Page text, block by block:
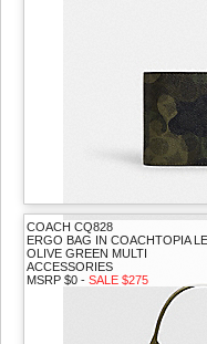
COACH CQ828
ERGO BAG IN COACHTOPIA
OLIVE GREEN MULTI
ACCESSORIES
MSRP $0 - SALE $275